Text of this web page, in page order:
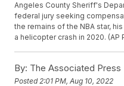
Angeles County Sheriff's
federal jury seeking
the remains of the NBA star,
a helicopter crash in 2020. (AP
By: The Associated Press
Posted 2:01 PM, Aug 10, 2022